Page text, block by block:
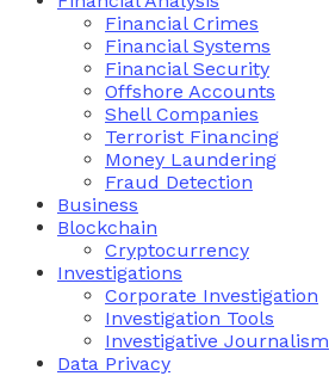
Financial Crimes
Financial Systems
Financial Security
Offshore Accounts
Shell Companies
Terrorist Financing
Money Laundering
Fraud Detection
Business
Blockchain
Cryptocurrency
Investigations
Corporate Investigation
Investigation Tools
Investigative Journalism
Data Privacy